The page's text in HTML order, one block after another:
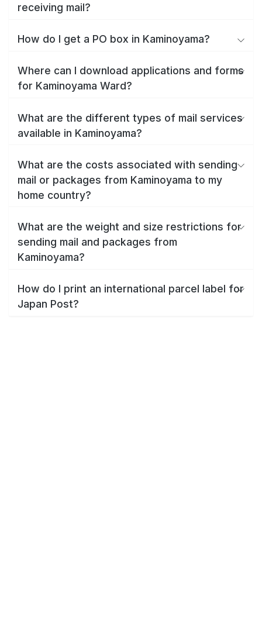
receiving mail?
How do I get a PO box in Kaminoyama?
Where can I download applications and forms
for Kaminoyama Ward?
What are the different types of mail services
available in Kaminoyama?
What are the costs associated with sending
mail or packages from Kaminoyama to my
home country?
What are the weight and size restrictions for
sending mail and packages from
Kaminoyama?
How do I print an international parcel label for
Japan Post?